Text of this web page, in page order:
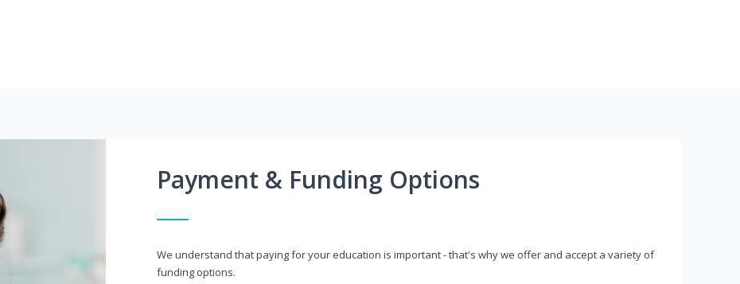
Payment & Funding Options
We understand that paying for your education is important - that's why we offer and accept a variety of
funding options.